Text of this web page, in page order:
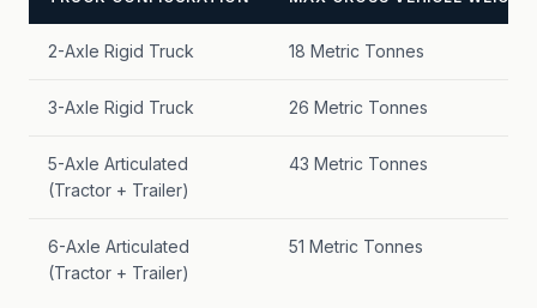
2-Axle Rigid Truck 18 Metric Tonnes
3-Axle Rigid Truck 26 Metric Tonnes
5-Axle Articulated
(Tractor + Trailer)
43 Metric Tonnes
6-Axle Articulated
(Tractor + Trailer)
51 Metric Tonnes